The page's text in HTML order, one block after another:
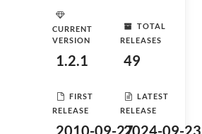
CURRENT
VERSION
1.2.1
TOTAL
RELEASES
49
FIRST
RELEASE
2010-09-27
LATEST
RELEASE
2024-09-23